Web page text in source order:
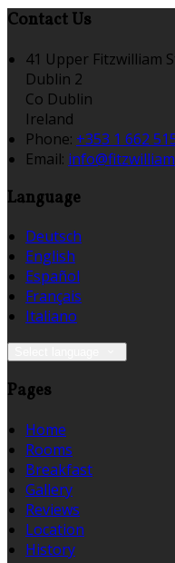
Contact Us
41 Upper Fitzwilliam
Dublin 2
Co Dublin
Ireland
Phone: +353 1 662
Email:
Language
Deutsch
English
Español
Français
Italiano
Pages
Home
Rooms
Breakfast
Gallery
Reviews
Location
History